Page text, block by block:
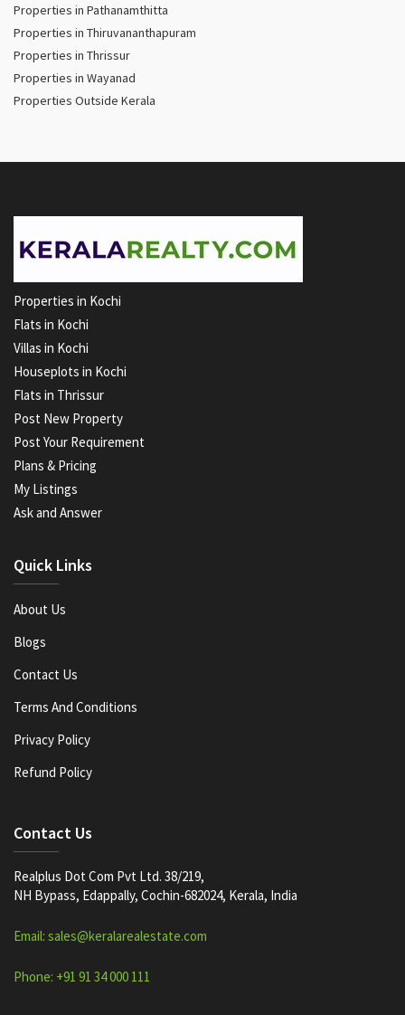
Properties in Pathanamthitta
Properties in Thiruvananthapuram
Properties in Thrissur
Properties in Wayanad
Properties Outside Kerala
Properties in Kochi
Flats in Kochi
Villas in Kochi
Houseplots in Kochi
Flats in Thrissur
Post New Property
Post Your Requirement
Plans & Pricing
My Listings
Ask and Answer
Quick Links
About Us
Blogs
Contact Us
Terms And Conditions
Privacy Policy
Refund Policy
Contact Us
Realplus Dot Com Pvt Ltd. 38/219,
NH Bypass, Edappally, Cochin-682024, Kerala, India
Email: sales@keralarealestate.com
Phone: +91 91 34 000 111